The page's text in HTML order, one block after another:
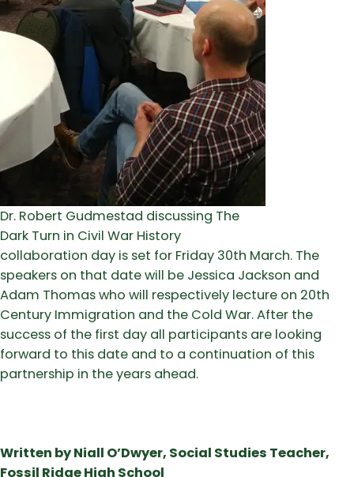
Dr. Robert Gudmestad discussing The
Dark Turn in Civil War History
collaboration day is set for Friday 30th March. The
speakers on that date will be Jessica Jackson and
Adam Thomas who will respectively lecture on 20th
Century Immigration and the Cold War. After the
success of the first day all participants are looking
forward to this date and to a continuation of this
partnership in the years ahead.
Written by Niall O’Dwyer, Social Studies Teacher,
Fossil Ridge High School